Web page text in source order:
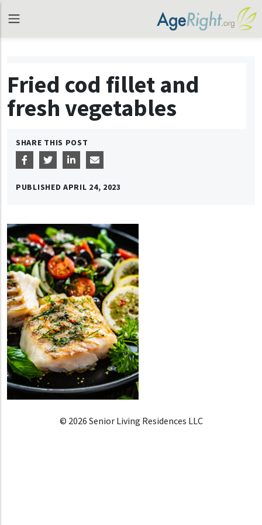
Fried cod fillet and
fresh vegetables
SHARE THIS POST
PUBLISHED APRIL 24, 2023
© 2026 Senior Living Residences LLC